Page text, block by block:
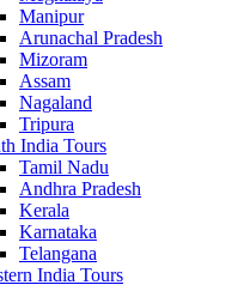
Manipur
Arunachal Pradesh
Mizoram
Assam
Nagaland
Tripura
India Tours
Tamil Nadu
Andhra Pradesh
Kerala
Karnataka
Telangana
India Tours